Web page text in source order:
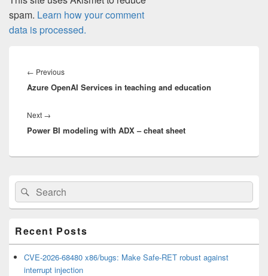
spam. Learn how your comment
data is processed.
navigation
← PreviousPrevious
post:
Azure OpenAI Services in teaching and education
Next →
post:
Power BI modeling with ADX – cheat sheet
Primary
Sidebar
Widget
Area
Search
for:
Search
Recent Posts
CVE-2026-68480 x86/bugs: Make Safe-RET robust against
interrupt injection